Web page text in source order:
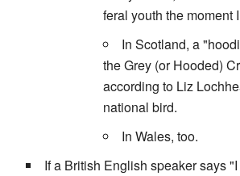
feral youth the moment
In Scotland, a
the Grey (or Hooded)
according to Liz
national bird.
In Wales, too.
If a British English speaker says